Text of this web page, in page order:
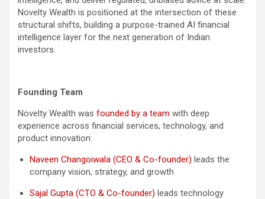
Novelty Wealth is positioned at the intersection of these
structural shifts, building a purpose-trained AI financial
intelligence layer for the next generation of Indian
investors.
Founding Team
Novelty Wealth was founded by a team with deep
experience across financial services, technology, and
product innovation:
Naveen Changoiwala (CEO & Co-founder) leads the
company vision, strategy, and growth
Sajal Gupta (CTO & Co-founder) leads technology